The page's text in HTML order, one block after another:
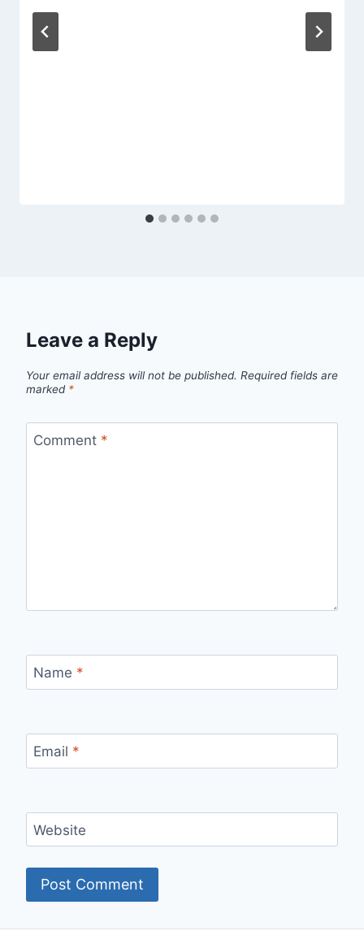
Leave a Reply
Your email address will not be published. Required fields are
marked *
Comment *
Name *
Email *
Website